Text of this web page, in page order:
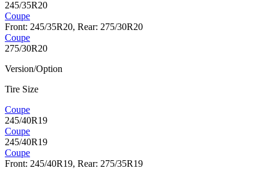
245/35R20
Coupe
Front: 245/35R20, Rear: 275/30R20
Coupe
275/30R20
Version/Option
Tire Size
Coupe
245/40R19
Coupe
245/40R19
Coupe
Front: 245/40R19, Rear: 275/35R19